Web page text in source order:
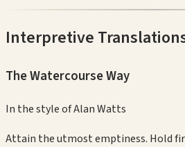
Interpretive
The Watercourse Way
In the style ofAlan Watts
Attain the utmost emptiness. Hold